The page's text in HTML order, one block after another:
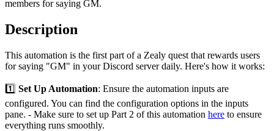
members for saying GM.
Description
This automation is the first part of a Zealy quest that rewards users
for saying "GM" in your Discord server daily. Here's how it works:
1️⃣ Set Up Automation: Ensure the automation inputs are
configured. You can find the configuration options in the inputs
pane. - Make sure to set up Part 2 of this automation here to ensure
everything runs smoothly.